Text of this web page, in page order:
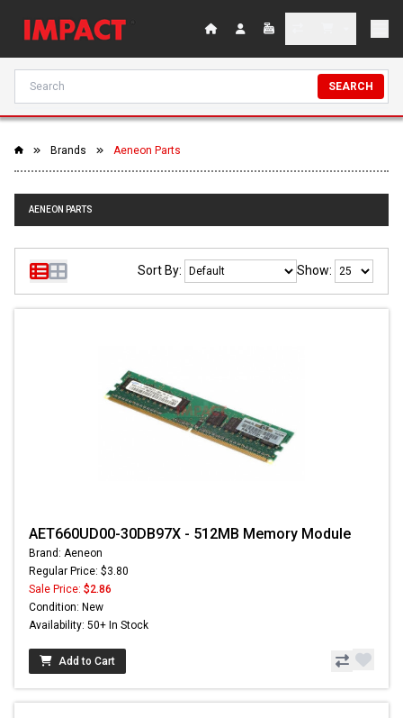
SEARCH
Brands Aeneon Parts
AENEON PARTS
Sort By: Show:
AET660UD00-30DB97X - 512MB Memory Module
Brand: Aeneon
Regular Price: $3.80
Sale Price: $2.86
Condition: New
Availability: 50+ In Stock
Add to Cart